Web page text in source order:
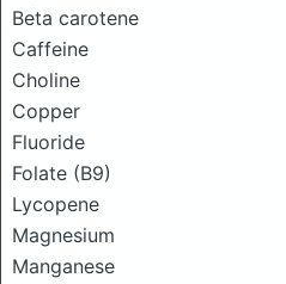
Beta carotene
Caffeine
Choline
Copper
Fluoride
Folate (B9)
Lycopene
Magnesium
Manganese